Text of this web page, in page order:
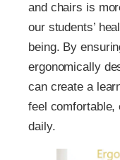
and chairs is
our students’
being. By
ergonomically
can create a
feel comfortable,
daily.